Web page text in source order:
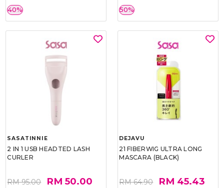
40% 50%
SASATINNIE
2 IN 1 USB HEADTED LASH
CURLER
RM 95.00 RM 50.00
DEJAVU
21 FIBERWIG ULTRA LONG
MASCARA (BLACK)
RM 64.90 RM 45.43